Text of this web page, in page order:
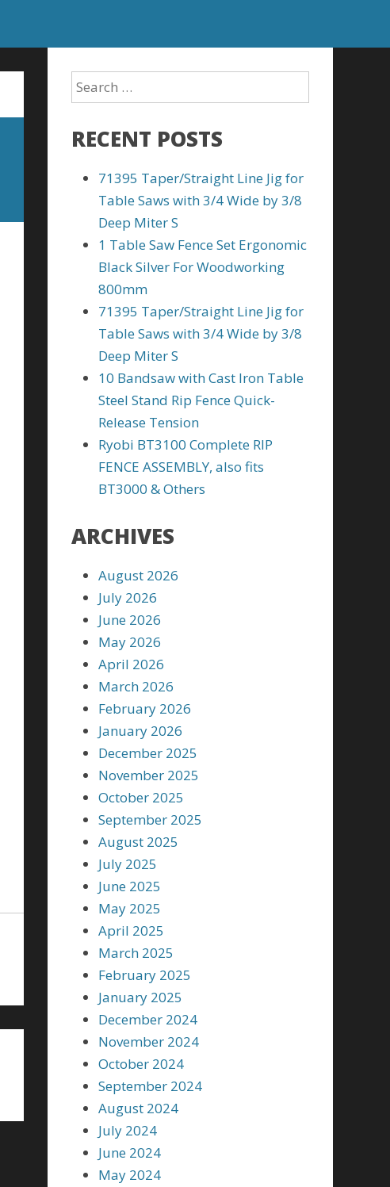
RECENT POSTS
71395 Taper/Straight Line Jig for
Table Saws with 3/4 Wide by 3/8
Deep Miter S
1 Table Saw Fence Set Ergonomic
Black Silver For Woodworking
800mm
71395 Taper/Straight Line Jig for
Table Saws with 3/4 Wide by 3/8
Deep Miter S
10 Bandsaw with Cast Iron Table
Steel Stand Rip Fence Quick-
Release Tension
Ryobi BT3100 Complete RIP
FENCE ASSEMBLY, also fits
BT3000 & Others
ARCHIVES
August 2026
July 2026
June 2026
May 2026
April 2026
March 2026
February 2026
January 2026
December 2025
November 2025
October 2025
September 2025
August 2025
July 2025
June 2025
May 2025
April 2025
March 2025
February 2025
January 2025
December 2024
November 2024
October 2024
September 2024
August 2024
July 2024
June 2024
May 2024